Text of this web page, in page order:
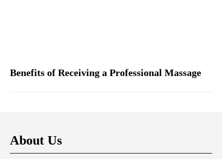
Benefits of Receiving a Professional Massage
About Us